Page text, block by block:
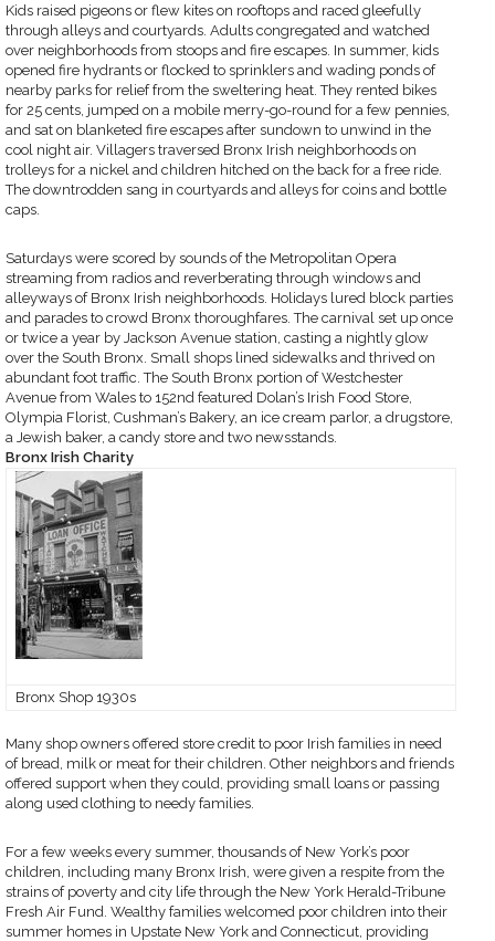
Kids raised pigeons or flew kites on rooftops and raced gleefully
through alleys and courtyards. Adults congregated and watched
over neighborhoods from stoops and fire escapes. In summer, kids
opened fire hydrants or flocked to sprinklers and wading ponds of
nearby parks for relief from the sweltering heat. They rented bikes
for 25 cents, jumped on a mobile merry-go-round for a few pennies,
and sat on blanketed fire escapes after sundown to unwind in the
cool night air. Villagers traversed Bronx Irish neighborhoods on
trolleys for a nickel and children hitched on the back for a free ride.
The downtrodden sang in courtyards and alleys for coins and bottle
caps.
Saturdays were scored by sounds of the Metropolitan Opera
streaming from radios and reverberating through windows and
alleyways of Bronx Irish neighborhoods. Holidays lured block parties
and parades to crowd Bronx thoroughfares. The carnival set up once
or twice a year by Jackson Avenue station, casting a nightly glow
over the South Bronx. Small shops lined sidewalks and thrived on
abundant foot traffic. The South Bronx portion of Westchester
Avenue from Wales to 152nd featured Dolan’s Irish Food Store,
Olympia Florist, Cushman’s Bakery, an ice cream parlor, a drugstore,
a Jewish baker, a candy store and two newsstands.
Bronx Irish Charity
Bronx Shop 1930s
Many shop owners offered store credit to poor Irish families in need
of bread, milk or meat for their children. Other neighbors and friends
offered support when they could, providing small loans or passing
along used clothing to needy families.
For a few weeks every summer, thousands of New York’s poor
children, including many Bronx Irish, were given a respite from the
strains of poverty and city life through the New York Herald-Tribune
Fresh Air Fund. Wealthy families welcomed poor children into their
summer homes in Upstate New York and Connecticut, providing